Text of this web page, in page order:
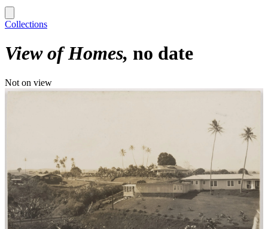
Collections
View of Homes no date
Not on view